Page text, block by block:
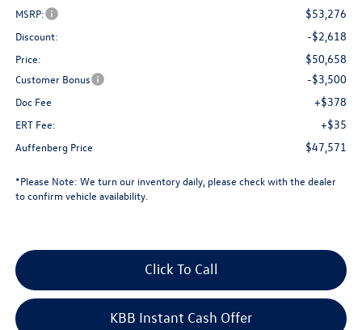
MSRP: $53,276
Discount: -$2,618
Price: $50,658
Customer Bonus -$3,500
Doc Fee +$378
ERT Fee: +$35
Auffenberg Price $47,571
*Please Note: We turn our inventory daily, please check with the dealer
to confirm vehicle availability.
Click To Call
KBB Instant Cash Offer